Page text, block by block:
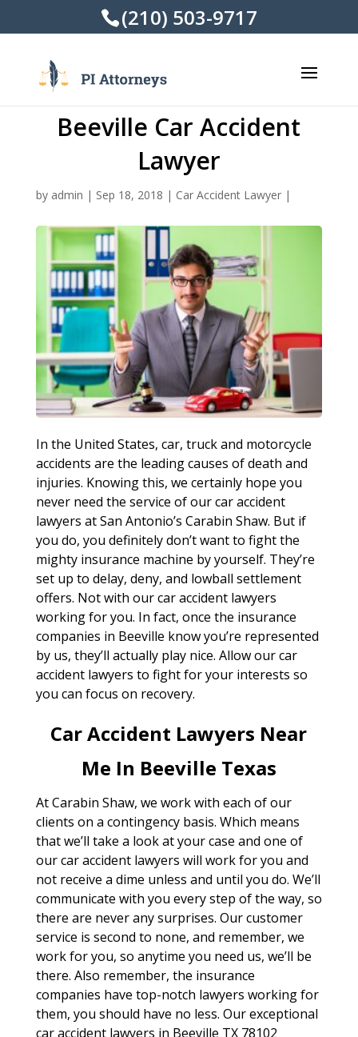
(210) 503-9717
Beeville Car Accident
Lawyer
by admin | Sep 18, 2018 | Car Accident Lawyer|
In the United States, car, truck and motorcycle
accidents are the leading causes of death and
injuries. Knowing this, we certainly hope you
never need the service of our car accident
lawyers at San Antonio’s Carabin Shaw. But if
you do, you definitely don’t want to fight the
mighty insurance machine by yourself. They’re
set up to delay, deny, and lowball settlement
offers. Not with our car accident lawyers
working for you. In fact, once the insurance
companies in Beeville know you’re represented
by us, they’ll actually play nice. Allow our car
accident lawyers to fight for your interests so
you can focus on recovery.
Car Accident Lawyers Near
Me In Beeville Texas
At Carabin Shaw, we work with each of our
clients on a contingency basis. Which means
that we’ll take a look at your case and one of
our car accident lawyers will work for you and
not receive a dime unless and until you do. We’ll
communicate with you every step of the way, so
there are never any surprises. Our customer
service is second to none, and remember, we
work for you, so anytime you need us, we’ll be
there. Also remember, the insurance
companies have top-notch lawyers working for
them, you should have no less. Our exceptional
car accident lawyers in Beeville TX 78102